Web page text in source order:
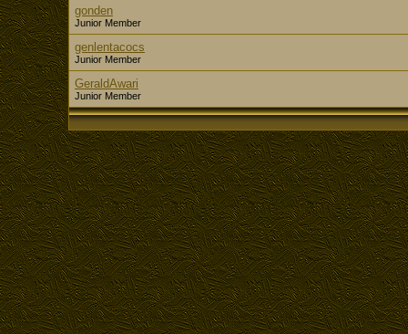
gonden
Junior Member
genlentacocs
Junior Member
GeraldAwari
Junior Member